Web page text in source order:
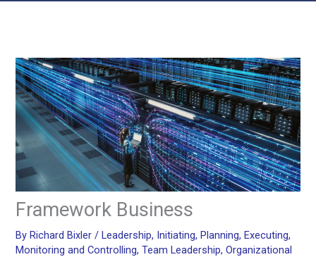
Framework Business
ByRichard Bixler/Leadership, Initiating,Planning,Executing,
Monitoring and Controlling,Team Leadership,Organizational